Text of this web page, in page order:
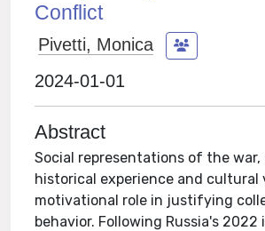
Conflict
Pivetti, Monica
2024-01-01
Abstract
Social representations of the war,
historical experience and cultural
motivational role in justifying
behavior. Following Russia's 2022